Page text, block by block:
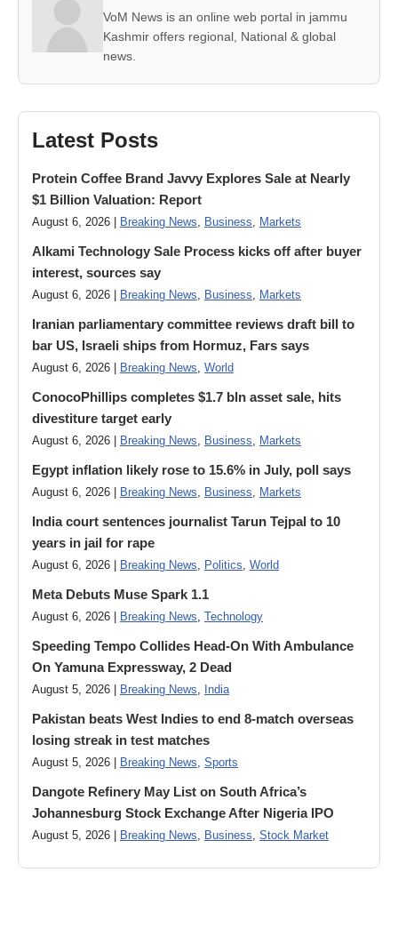
VoM News is an online web portal in jammu
Kashmir offers regional, National & global
news.
Latest Posts
Protein Coffee Brand Javvy Explores Sale at Nearly
$1 Billion Valuation: Report
August 6, 2026 | Breaking News, Business, Markets
Alkami Technology Sale Process kicks off after buyer
interest, sources say
August 6, 2026 | Breaking News, Business, Markets
Iranian parliamentary committee reviews draft bill to
bar US, Israeli ships from Hormuz, Fars says
August 6, 2026 | Breaking News, World
ConocoPhillips completes $1.7 bln asset sale, hits
divestiture target early
August 6, 2026 | Breaking News, Business, Markets
Egypt inflation likely rose to 15.6% in July, poll says
August 6, 2026 | Breaking News, Business, Markets
India court sentences journalist Tarun Tejpal to 10
years in jail for rape
August 6, 2026 | Breaking News, Politics, World
Meta Debuts Muse Spark 1.1
August 6, 2026 | Breaking News, Technology
Speeding Tempo Collides Head-On With Ambulance
On Yamuna Expressway, 2 Dead
August 5, 2026 | Breaking News, India
Pakistan beats West Indies to end 8-match overseas
losing streak in test matches
August 5, 2026 | Breaking News, Sports
Dangote Refinery May List on South Africa’s
Johannesburg Stock Exchange After Nigeria IPO
August 5, 2026 | Breaking News, Business, Stock Market